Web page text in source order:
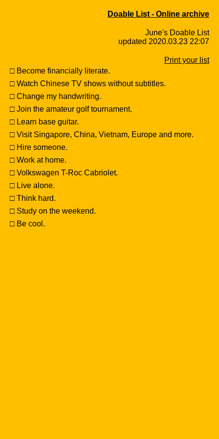
Doable List - Online archive
June's Doable List
updated 2020.03.23 22:07
Print your list
□ Become financially literate.
□ Watch Chinese TV shows without subtitles.
□ Change my handwriting.
□ Join the amateur golf tournament.
□ Learn base guitar.
□ Visit Singapore, China, Vietnam, Europe and more.
□ Hire someone.
□ Work at home.
□ Volkswagen T-Roc Cabriolet.
□ Live alone.
□ Think hard.
□ Study on the weekend.
□ Be cool.